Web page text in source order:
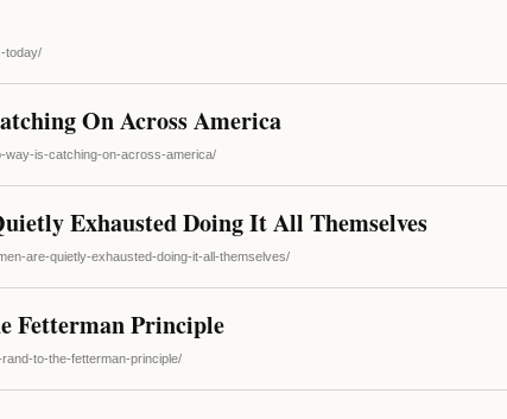
today/
On Across America
way-is-catching-on-across-america/
Exhausted Doing It All Themselves
are-quietly-exhausted-doing-it-all-themselves/
Fetterman Principle
to-the-fetterman-principle/